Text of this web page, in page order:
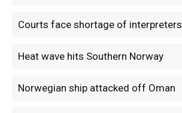
Courts face shortage of interpreters
Heat wave hits Southern Norway
Norwegian ship attacked off Oman